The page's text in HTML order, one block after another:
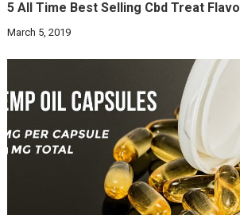
5 All Time Best Selling Cbd Treat
March 5, 2019